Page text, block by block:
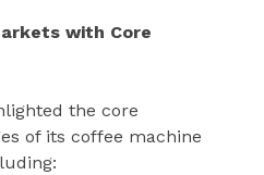
with Core
the core
of its coffee machine